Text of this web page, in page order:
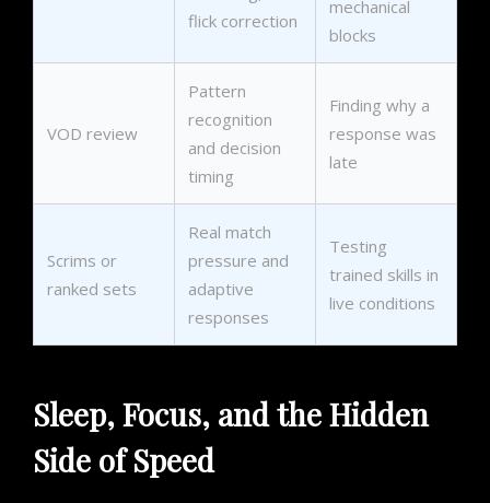
flick correction
mechanical
blocks
VOD review
Pattern
recognition
and decision
timing
Finding why a
response was
late
Scrims or
ranked sets
Real match
pressure and
adaptive
responses
Testing
trained skills in
live conditions
Sleep, Focus, and the Hidden
Side of Speed